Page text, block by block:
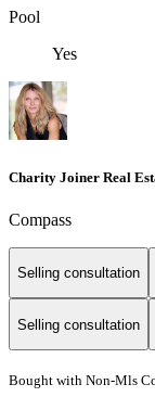
Pool
Yes
Charity Joiner Real
Compass
Selling consultation
Selling consultation
Bought with Non-Mls